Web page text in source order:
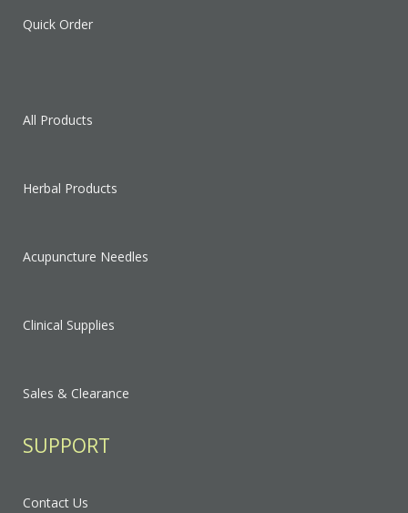
Quick Order
All Products
Herbal Products
Acupuncture Needles
Clinical Supplies
Sales & Clearance
SUPPORT
Contact Us